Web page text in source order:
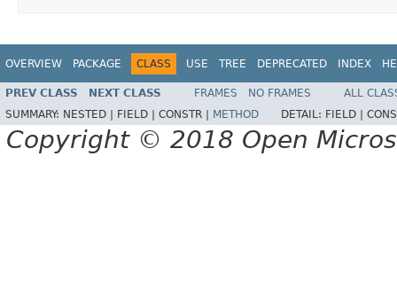
OVERVIEW PACKAGE CLASS USE TREE DEPRECATED INDEX
PREV CLASS NEXT CLASS FRAMES NO FRAMES
ALL
SUMMARY: NESTED | FIELD | CONSTR | METHOD DETAIL: FIELD |
Copyright © 2018 Open